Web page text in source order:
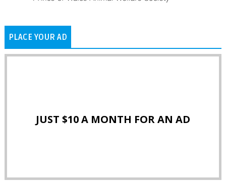
PLACE YOUR AD
JUST $10 A MONTH FOR AN AD